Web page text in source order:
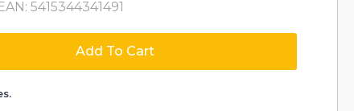
5415344341491
Add To Cart